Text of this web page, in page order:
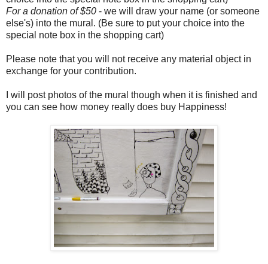
For a donation of $50 - we will draw your name (or someone
else's) into the mural. (Be sure to put your choice into the
special note box in the shopping cart)
Please note that you will not receive any material object in
exchange for your contribution.
I will post photos of the mural though when it is finished and
you can see how money really does buy Happiness!